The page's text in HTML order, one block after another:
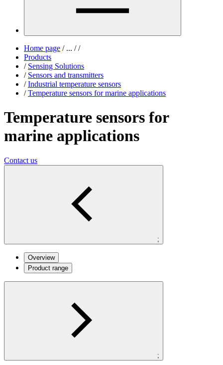
Home page /... / /
Products
/ Sensing Solutions
/ Sensors and transmitters
/ Industrial temperature sensors
/ Temperature sensors for marine applications
Temperature sensors for
marine applications
Contact us
;
Overview
Product range
;